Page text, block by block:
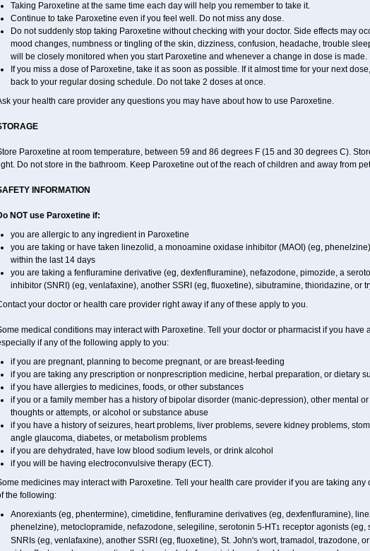
Taking Paroxetine at the same time each day will help you remember to take it.
Continue to take Paroxetine even if you feel well. Do not miss any dose.
Do not suddenly stop taking Paroxetine without checking with your doctor. Side effects may
mood changes, numbness or tingling of the skin, dizziness, confusion, headache, trouble
will be closely monitored when you start Paroxetine and whenever a change in dose is made.
If you miss a dose of Paroxetine, take it as soon as possible. If it almost time for your next
back to your regular dosing schedule. Do not take 2 doses at once.
your health care provider any questions you may have about how to use Paroxetine.
Paroxetine at room temperature, between 59 and 86 degrees F (15 and 30 degrees C).
Do not store in the bathroom. Keep Paroxetine out of the reach of children and away from
INFORMATION
NOT use Paroxetine if:
you are allergic to any ingredient in Paroxetine
you are taking or have taken linezolid, a monoamine oxidase inhibitor (MAOI) (eg,
within the last 14 days
you are taking a fenfluramine derivative (eg, dexfenfluramine), nefazodone, pimozide, a
inhibitor (SNRI) (eg, venlafaxine), another SSRI (eg, fluoxetine), sibutramine, thioridazine, or
your doctor or health care provider right away if any of these apply to you.
medical conditions may interact with Paroxetine. Tell your doctor or pharmacist if you have
if any of the following apply to you:
if you are pregnant, planning to become pregnant, or are breast-feeding
if you are taking any prescription or nonprescription medicine, herbal preparation, or dietary
if you have allergies to medicines, foods, or other substances
if you or a family member has a history of bipolar disorder (manic-depression), other mental
thoughts or attempts, or alcohol or substance abuse
if you have a history of seizures, heart problems, liver problems, severe kidney problems,
angle glaucoma, diabetes, or metabolism problems
if you are dehydrated, have low blood sodium levels, or drink alcohol
if you will be having electroconvulsive therapy (ECT).
medicines may interact with Paroxetine. Tell your health care provider if you are taking
the following:
Anorexiants (eg, phentermine), cimetidine, fenfluramine derivatives (eg, dexfenfluramine),
phenelzine), metoclopramide, nefazodone, selegiline, serotonin 5-HT1 receptor agonists (eg,
SNRIs (eg, venlafaxine), another SSRI (eg, fluoxetine), St. John's wort, tramadol, trazodone,